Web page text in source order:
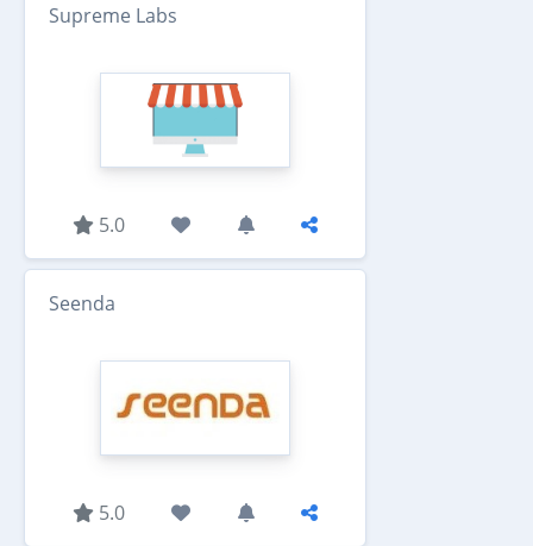
Supreme Labs
5.0
Seenda
5.0